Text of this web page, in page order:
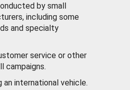
by small
including some
and specialty
service or other
campaigns.
an international vehicle.